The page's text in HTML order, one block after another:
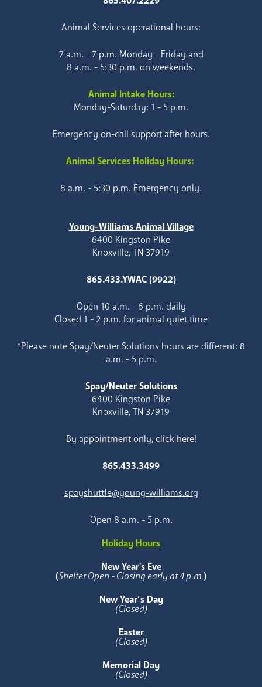
Animal Services operational hours:
7 a.m. - 7 p.m. Monday - Friday and
8 a.m. - 5:30 p.m. on weekends.
Animal Intake Hours:
Monday-Saturday: 1 - 5 p.m.
Emergency on-call support after hours.
Animal Services Holiday Hours:
8 a.m. - 5:30 p.m. Emergency only.
Young-Williams Animal Village
6400 Kingston Pike
Knoxville, TN 37919
865.433.YWAC (9922)
Open 10 a.m. - 6 p.m. daily
Closed 1 - 2 p.m. for animal quiet time
*Please note Spay/Neuter Solutions hours are different: 8
a.m. - 5 p.m.
Spay/Neuter Solutions
6400 Kingston Pike
Knoxville, TN 37919
By appointment only, click here!
865.433.3499
spayshuttle@young-williams.org
Open 8 a.m. - 5 p.m.
Holiday Hours
New Year's Eve
(Shelter Open - Closing early at 4 p.m.)
New Year’s Day
(Closed)
Easter
(Closed)
Memorial Day
(Closed)